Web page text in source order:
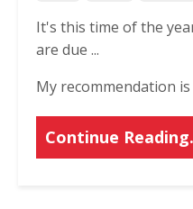
It's this time of the
are due ...
My recommendation
Continue